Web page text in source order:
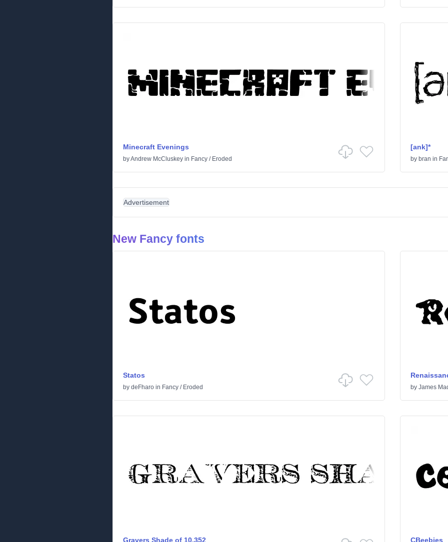
Minecraft Evenings
byAndrew McCluskey in Fancy / Eroded
[ank]*
by bran in
Advertisement
New Fancy fonts
Statos
by deFharo in Fancy / Eroded by James
Gravers Shade of 10,352 CBeebies